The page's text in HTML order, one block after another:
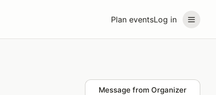
Plan eventsLog in
Message from Organizer